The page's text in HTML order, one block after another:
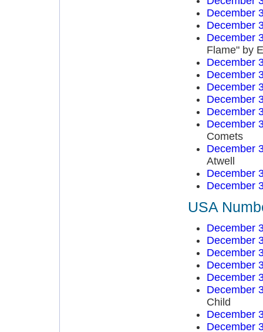
December
December
December
Flame" by
December
December
December
December
December
December
Comets
December
Atwell
December
December
USA
December
December
December
December
December
December
Child
December
December